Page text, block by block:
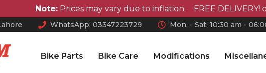
Note:Prices may vary due to inflation. FREE DELIVERY! on
WhatsApp: 03347223729 Mon. - Sat. 10:30 am -
Bike Parts Bike Care Modifications